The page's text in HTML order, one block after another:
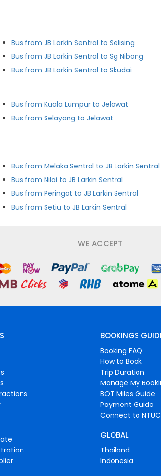
Bus from JB Larkin Sentral to Selising
Bus from JB Larkin Sentral to Sg Nibong
Bus from JB Larkin Sentral to Skudai
Bus from Kuala Lumpur to Jelawat
Bus from Selayang to Jelawat
Bus from Melaka Sentral to JB Larkin Sentral
Bus from Nilai to JB Larkin Sentral
Bus from Peringat to JB Larkin Sentral
Bus from Setiu to JB Larkin Sentral
WE ACCEPT
BOOKINGS
Booking FAQ
How to Book
Trip Duration
Manage My
BOT Miles Guide
Payment Guide
Connect to NTUC
GLOBAL
Thailand
Indonesia